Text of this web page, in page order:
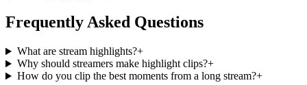
Frequently Asked Questions
What are stream highlights?+
Why should streamers make highlight clips?+
How do you clip the best moments from a long stream?+